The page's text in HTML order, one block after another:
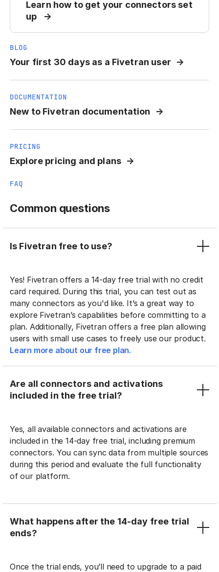
Learn how to get your connectors set
up
BLOG
Your first 30 days as a Fivetran user
DOCUMENTATION
New to Fivetran documentation
PRICING
Explore pricing and plans
FAQ
Common questions
Is Fivetran free to use?
Yes! Fivetran offers a 14-day free trial with no credit
card required. During this trial, you can test out as
many connectors as you'd like. It’s a great way to
explore Fivetran’s capabilities before committing to a
plan. Additionally, Fivetran offers a free plan allowing
users with small use cases to freely use our product.
Learn more about our free plan.
Are all connectors and activations
included in the free trial?
Yes, all available connectors and activations are
included in the 14-day free trial, including premium
connectors. You can sync data from multiple sources
during this period and evaluate the full functionality
of our platform.
What happens after the 14-day free trial
ends?
Once the trial ends, you’ll need to upgrade to a paid